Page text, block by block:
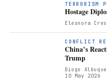
TERRORISM
Hostage
Eleonora
CONFLICT
China’s
Trump
Diogo
10 May 2026